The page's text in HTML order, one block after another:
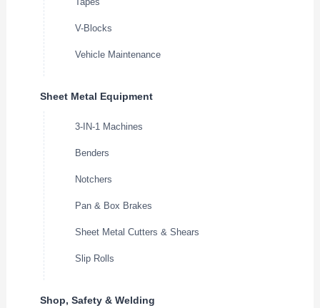
V-Blocks
Vehicle Maintenance
Sheet Metal Equipment
3-IN-1 Machines
Benders
Notchers
Pan & Box Brakes
Sheet Metal Cutters & Shears
Slip Rolls
Shop, Safety & Welding